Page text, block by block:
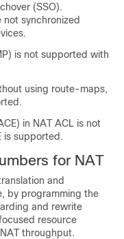
(SSO).
not synchronized
is not supported with
using route-maps,
in NAT ACL is not
is supported.
for NAT
and
by programming the
and rewrite
resource
throughput.